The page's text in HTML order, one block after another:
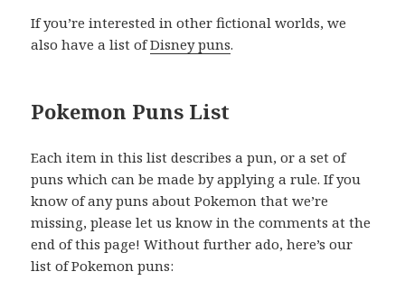
If you’re interested in other fictional worlds, we
also have a list ofDisney puns.
Pokemon Puns List
Each item in this list describes a pun, or a set of
puns which can be made by applying a rule. If you
know of any puns about Pokemon that we’re
missing, please let us know in the comments at the
end of this page! Without further ado, here’s our
list of Pokemon puns: